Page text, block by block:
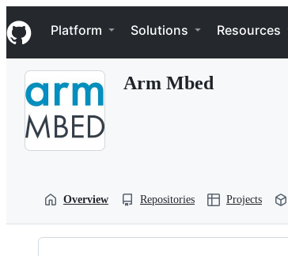
k
i
p
Navigation Menu
Platform Solutions Resources
Arm Mbed
Overview Repositories Projects